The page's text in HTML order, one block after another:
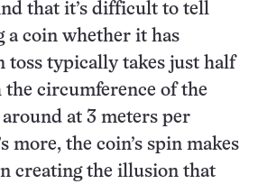
that it’s difficult to tell
a coin whether it has
toss typically takes just half
the circumference of the
at 3 meters per
more, the coin’s spin makes
creating the illusion that